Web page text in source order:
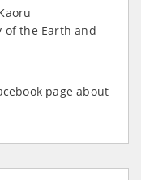
of the Earth and
page about